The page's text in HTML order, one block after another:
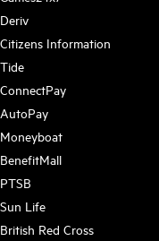
Deriv
Citizens Information
Tide
ConnectPay
AutoPay
Moneyboat
BenefitMall
PTSB
Sun Life
British Red Cross